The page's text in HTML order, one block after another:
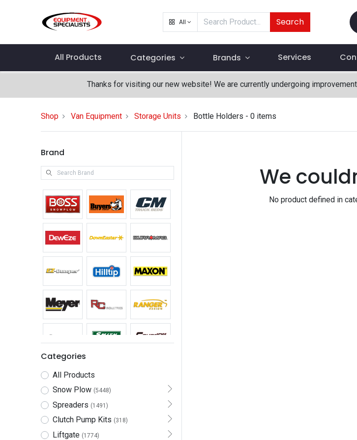
All Search
All Products Categories Brands Services
Thanks for visiting our new website! We are currently undergoing
Shop Van Equipment Storage Units Bottle Holders - 0 items
Brand
Categories
All Products
Snow Plow (5448)
Spreaders (1491)
Clutch Pump Kits (318)
Liftgate (1774)
We
No product defined in